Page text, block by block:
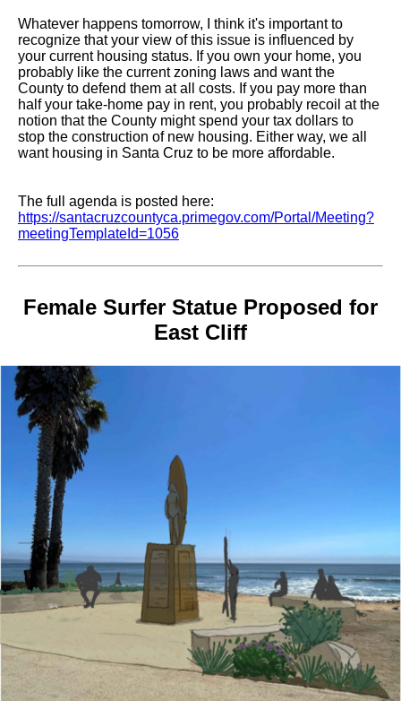
Whatever happens tomorrow, I think it's important to
recognize that your view of this issue is influenced by
your current housing status. If you own your home, you
probably like the current zoning laws and want the
County to defend them at all costs. If you pay more than
half your take-home pay in rent, you probably recoil at the
notion that the County might spend your tax dollars to
stop the construction of new housing. Either way, we all
want housing in Santa Cruz to be more affordable.
The full agenda is posted here:
https://santacruzcountyca.primegov.com/Portal/Meeting?
meetingTemplateId=1056
Female Surfer Statue Proposed for
East Cliff